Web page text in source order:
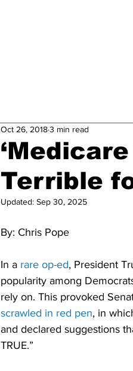
Terrible
Oct 26, 20183 min read
Updated: Sep 30, 2025
By: Chris Pope
In a rare op-ed, President
popularity among
rely on. This provoked
scrawled in red pen, in
and declared suggestions
TRUE.”